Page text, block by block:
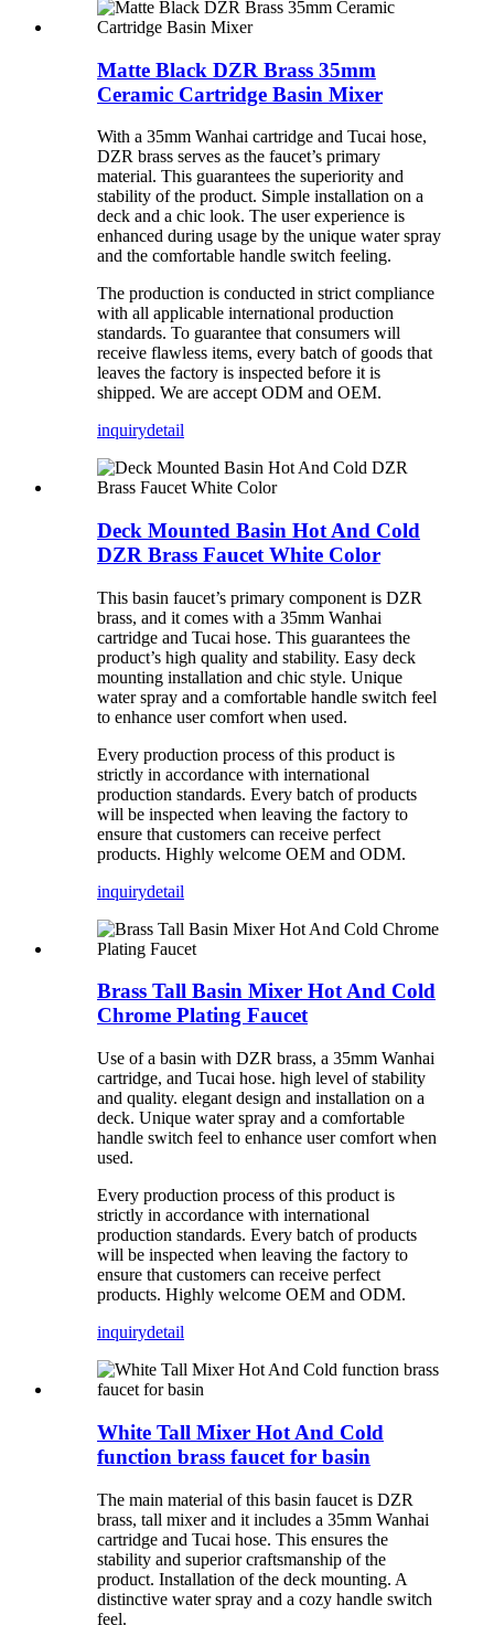
Matte Black DZR Brass 35mm
Ceramic Cartridge Basin Mixer
With a 35mm Wanhai cartridge and Tucai hose,
DZR brass serves as the faucet’s primary
material. This guarantees the superiority and
stability of the product. Simple installation on a
deck and a chic look. The user experience is
enhanced during usage by the unique water spray
and the comfortable handle switch feeling.
The production is conducted in strict compliance
with all applicable international production
standards. To guarantee that consumers will
receive flawless items, every batch of goods that
leaves the factory is inspected before it is
shipped. We are accept ODM and OEM.
inquirydetail
Deck Mounted Basin Hot And Cold
DZR Brass Faucet White Color
This basin faucet’s primary component is DZR
brass, and it comes with a 35mm Wanhai
cartridge and Tucai hose. This guarantees the
product’s high quality and stability. Easy deck
mounting installation and chic style. Unique
water spray and a comfortable handle switch feel
to enhance user comfort when used.
Every production process of this product is
strictly in accordance with international
production standards. Every batch of products
will be inspected when leaving the factory to
ensure that customers can receive perfect
products. Highly welcome OEM and ODM.
inquirydetail
Brass Tall Basin Mixer Hot And Cold
Chrome Plating Faucet
Use of a basin with DZR brass, a 35mm Wanhai
cartridge, and Tucai hose. high level of stability
and quality. elegant design and installation on a
deck. Unique water spray and a comfortable
handle switch feel to enhance user comfort when
used.
Every production process of this product is
strictly in accordance with international
production standards. Every batch of products
will be inspected when leaving the factory to
ensure that customers can receive perfect
products. Highly welcome OEM and ODM.
inquirydetail
White Tall Mixer Hot And Cold
function brass faucet for basin
The main material of this basin faucet is DZR
brass, tall mixer and it includes a 35mm Wanhai
cartridge and Tucai hose. This ensures the
stability and superior craftsmanship of the
product. Installation of the deck mounting. A
distinctive water spray and a cozy handle switch
feel.